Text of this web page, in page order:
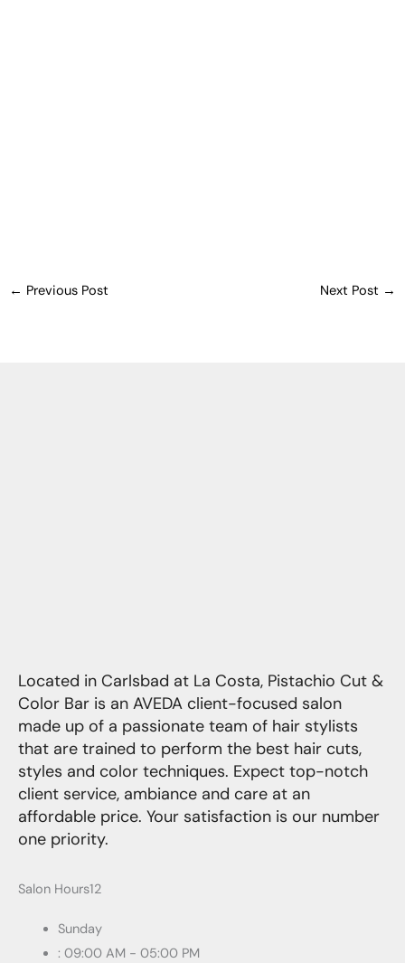
← Previous Post Next Post →
Located in Carlsbad at La Costa, Pistachio Cut &
Color Bar is an AVEDA client-focused salon
made up of a passionate team of hair stylists
that are trained to perform the best hair cuts,
styles and color techniques. Expect top-notch
client service, ambiance and care at an
affordable price. Your satisfaction is our number
one priority.
Salon Hours12
Sunday
: 09:00 AM - 05:00 PM